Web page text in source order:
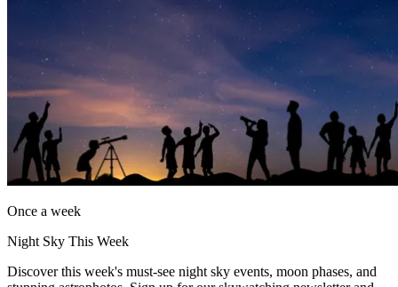
Once a week
Night Sky This Week
Discover this week's must-see night sky events, moon phases, and